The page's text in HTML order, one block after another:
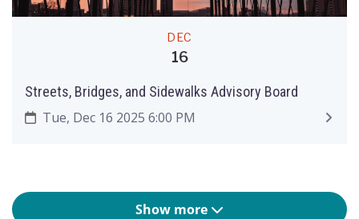
DEC
16
Streets, Bridges, and Sidewalks Advisory Board
Tue, Dec 16 2025 6:00 PM
Show more